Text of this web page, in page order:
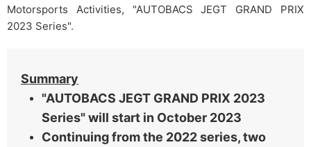
Motorsports Activities, "AUTOBACS JEGT GRAND PRIX
2023 Series".
Summary
"AUTOBACS JEGT GRAND PRIX 2023
Series" will start in October 2023
Continuing from the 2022 series, two